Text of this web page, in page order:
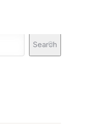
Search